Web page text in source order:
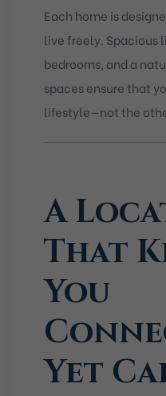
Each home is
live freely. Spacious
bedrooms, and a
spaces ensure that
lifestyle—not the
A
That
You
Yet